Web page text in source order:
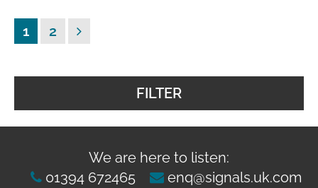
FILTER
Posts
pagination
Page
1 Page
2
Next
We are here to listen:
01394 672465
enq@signals.uk.com